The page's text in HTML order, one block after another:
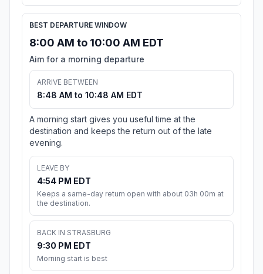
BEST DEPARTURE WINDOW
8:00 AM to 10:00 AM EDT
Aim for a morning departure
ARRIVE BETWEEN
8:48 AM to 10:48 AM EDT
A morning start gives you useful time at the
destination and keeps the return out of the late
evening.
LEAVE BY
4:54 PM EDT
Keeps a same-day return open with about 03h 00m at
the destination.
BACK IN STRASBURG
9:30 PM EDT
Morning start is best